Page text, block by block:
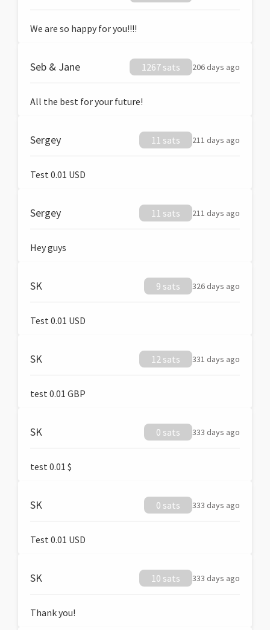
We are so happy for you!!!!
Seb & Jane 1267 sats 206 days ago
All the best for your future!
Sergey 11 sats 211 days ago
Test 0.01 USD
Sergey 11 sats 211 days ago
Hey guys
SK 9 sats 326 days ago
Test 0.01 USD
SK 12 sats 331 days ago
test 0.01 GBP
SK 0 sats 333 days ago
test 0.01 $
SK 0 sats 333 days ago
Test 0.01 USD
SK 10 sats 333 days ago
Thank you!